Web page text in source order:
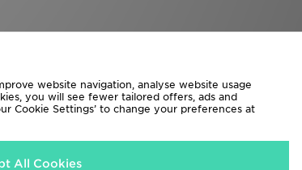
website navigation, analyse website usage
you will see fewer tailored offers, ads and
Cookie Settings’ to change your preferences at
All Cookies